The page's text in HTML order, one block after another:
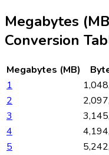
Megabytes
Conversion
Megabytes (MB)
1
2
3
4
5